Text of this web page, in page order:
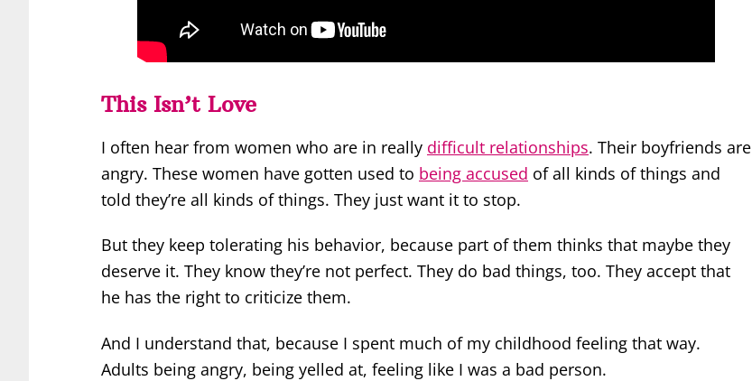
This Isn’t Love
I often hear from women who are in really difficult relationships. Their boyfriends are
angry. These women have gotten used to being accused of all kinds of things and
told they’re all kinds of things. They just want it to stop.
But they keep tolerating his behavior, because part of them thinks that maybe they
deserve it. They know they’re not perfect. They do bad things, too. They accept that
he has the right to criticize them.
And I understand that, because I spent much of my childhood feeling that way.
Adults being angry, being yelled at, feeling like I was a bad person.